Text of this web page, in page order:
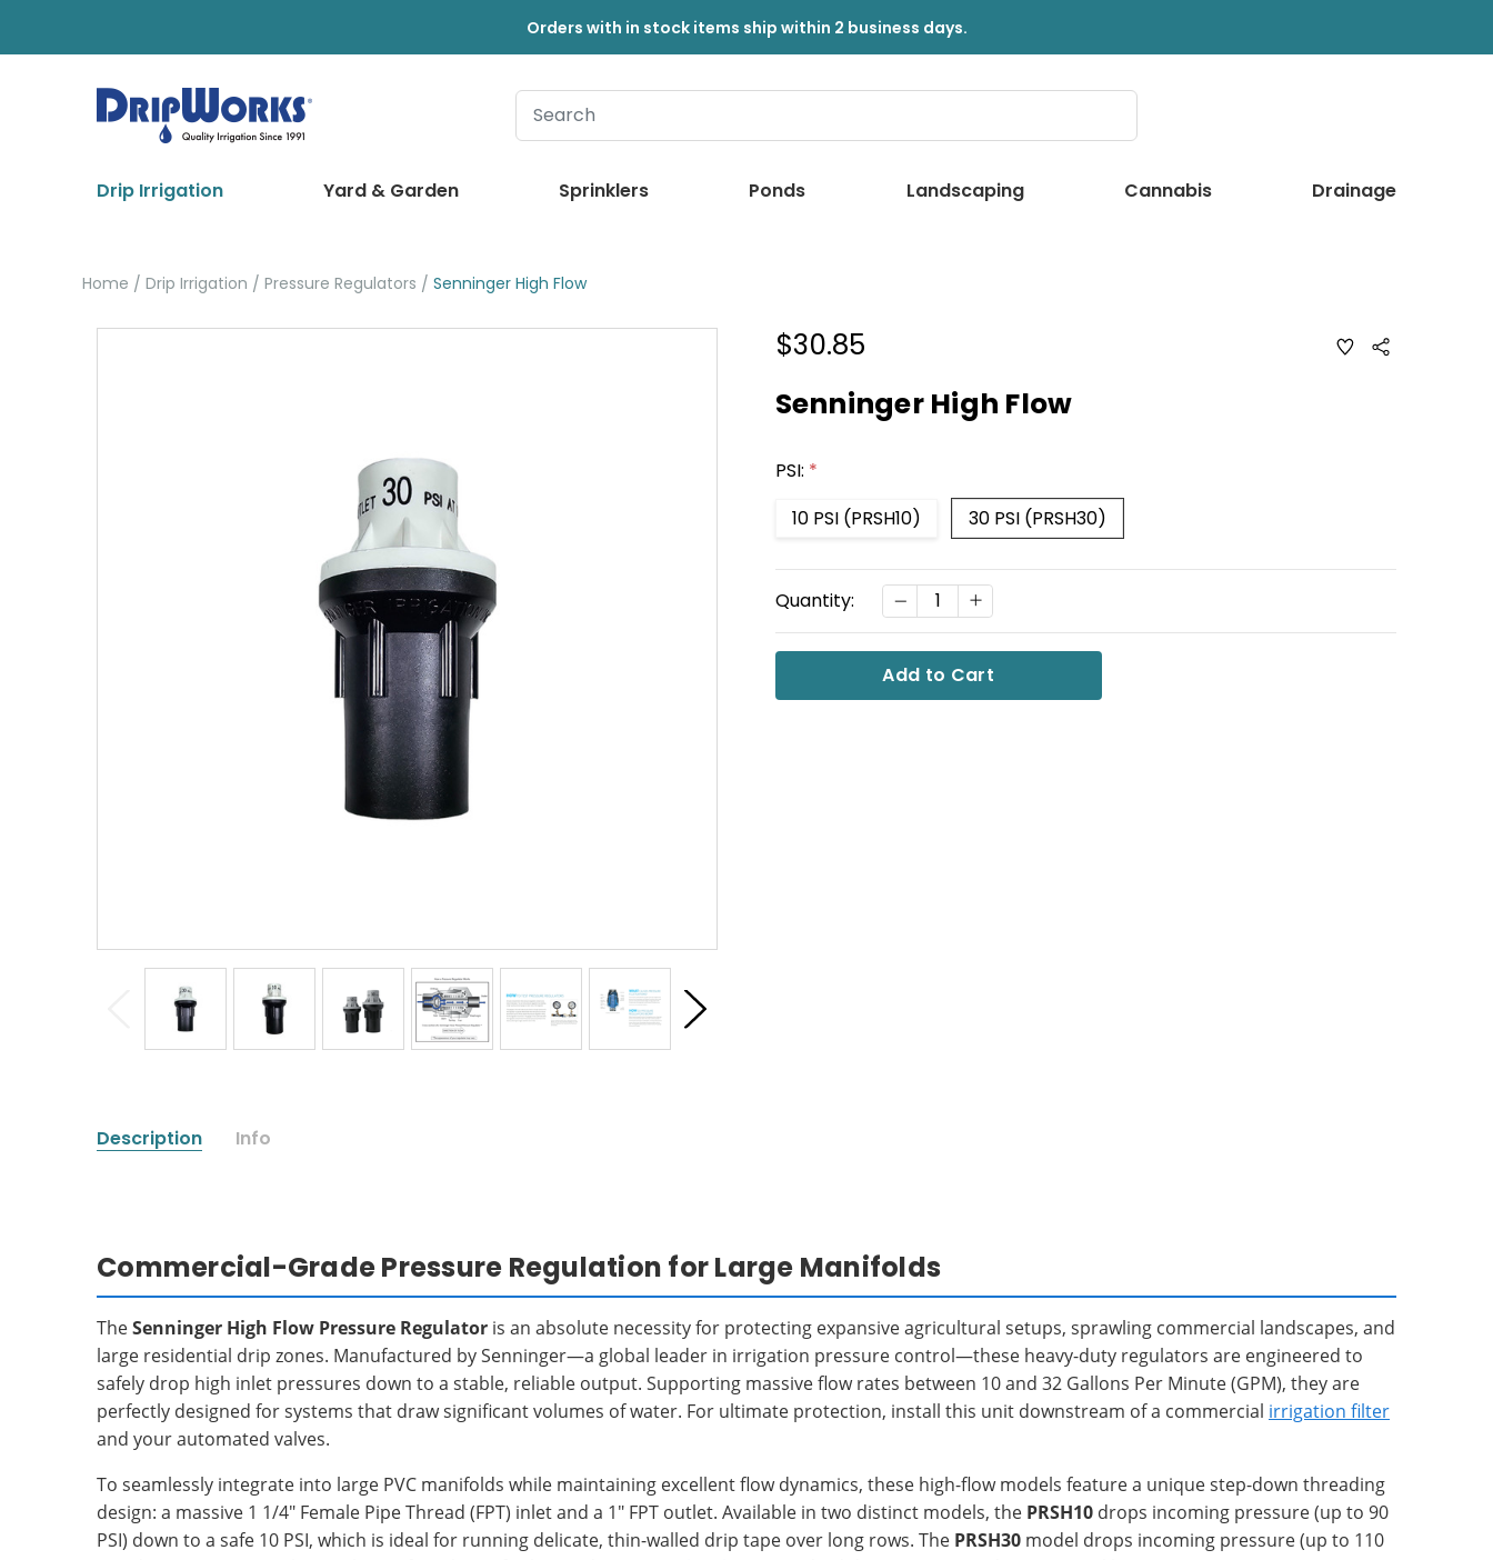
Orders with in stock items ship within 2 business days.
Drip Irrigation Yard & Garden Sprinklers Ponds Landscaping Cannabis Drainage
Home Drip Irrigation Pressure Regulators Senninger High Flow
$30.85 ADD
TO
Share
Senninger High Flow
PSI: *
10 PSI (PRSH10)
30 PSI (PRSH30)
Stock:
Quantity: DECREASE QUANTITY:
INCREASE QUANTITY:
Description Info
Commercial-Grade Pressure Regulation for Large Manifolds
TheSenninger High Flow Pressure Regulator is an absolute necessity for protecting expansive agricultural setups, sprawling commercial landscapes, and
large residential drip zones. Manufactured by Senninger—a global leader in irrigation pressure control—these heavy-duty regulators are engineered to
safely drop high inlet pressures down to a stable, reliable output. Supporting massive flow rates between 10 and 32 Gallons Per Minute (GPM), they are
perfectly designed for systems that draw significant volumes of water. For ultimate protection, install this unit downstream of a commercial irrigation filter
and your automated valves.
To seamlessly integrate into large PVC manifolds while maintaining excellent flow dynamics, these high-flow models feature a unique step-down threading
design: a massive 1 1/4" Female Pipe Thread (FPT) inlet and a 1" FPT outlet. Available in two distinct models, the PRSH10 drops incoming pressure (up to 90
PSI) down to a safe 10 PSI, which is ideal for running delicate, thin-walled drip tape over long rows. The PRSH30 model drops incoming pressure (up to 110